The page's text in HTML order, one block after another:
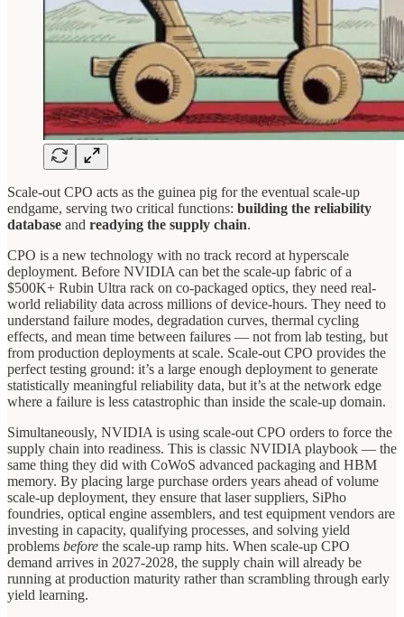
Scale-out CPO acts as the guinea pig for the eventual scale-up
endgame, serving two critical functions: building the reliability
database and readying the supply chain.
CPO is a new technology with no track record at hyperscale
deployment. Before NVIDIA can bet the scale-up fabric of a
$500K+ Rubin Ultra rack on co-packaged optics, they need real-
world reliability data across millions of device-hours. They need to
understand failure modes, degradation curves, thermal cycling
effects, and mean time between failures — not from lab testing, but
from production deployments at scale. Scale-out CPO provides the
perfect testing ground: it’s a large enough deployment to generate
statistically meaningful reliability data, but it’s at the network edge
where a failure is less catastrophic than inside the scale-up domain.
Simultaneously, NVIDIA is using scale-out CPO orders to force the
supply chain into readiness. This is classic NVIDIA playbook — the
same thing they did with CoWoS advanced packaging and HBM
memory. By placing large purchase orders years ahead of volume
scale-up deployment, they ensure that laser suppliers, SiPho
foundries, optical engine assemblers, and test equipment vendors are
investing in capacity, qualifying processes, and solving yield
problems before the scale-up ramp hits. When scale-up CPO
demand arrives in 2027-2028, the supply chain will already be
running at production maturity rather than scrambling through early
yield learning.